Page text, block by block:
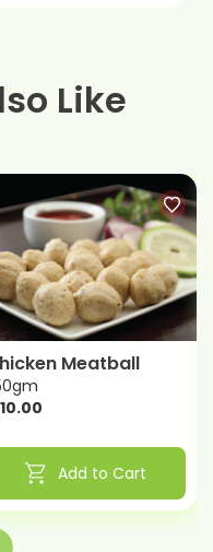
Like
Meatball
shopping_cart Add to Cart